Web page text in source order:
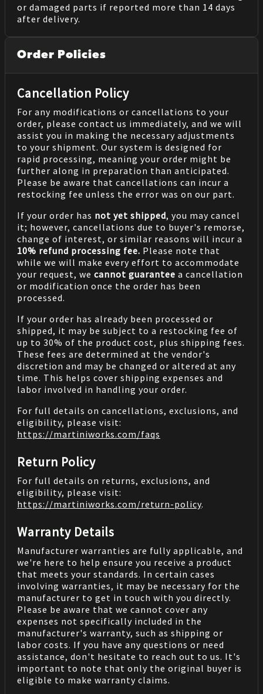
or damaged parts if reported more than 14 days
after delivery.
Order Policies
Cancellation Policy
For any modifications or cancellations to your
order, please contact us immediately, and we will
assist you in making the necessary adjustments
to your shipment. Our system is designed for
rapid processing, meaning your order might be
further along in preparation than anticipated.
Please be aware that cancellations can incur a
restocking fee unless the error was on our part.
If your order has not yet shipped, you may cancel
it; however, cancellations due to buyer's remorse,
change of interest, or similar reasons will incur a
10% refund processing fee. Please note that
while we will make every effort to accommodate
your request, we cannot guarantee a cancellation
or modification once the order has been
processed.
If your order has already been processed or
shipped, it may be subject to a restocking fee of
up to 30% of the product cost, plus shipping fees.
These fees are determined at the vendor's
discretion and may be changed or altered at any
time. This helps cover shipping expenses and
labor involved in handling your order.
For full details on cancellations, exclusions, and
eligibility, please visit:
https://martiniworks.com/faqs
Return Policy
For full details on returns, exclusions, and
eligibility, please visit:
https://martiniworks.com/return-policy.
Warranty Details
Manufacturer warranties are fully applicable, and
we're here to help ensure you receive a product
that meets your standards. In certain cases
involving warranties, it may be necessary for the
manufacturer to get in touch with you directly.
Please be aware that we cannot cover any
expenses not specifically included in the
manufacturer's warranty, such as shipping or
labor costs. If you have any questions or need
assistance, don't hesitate to reach out to us. It's
important to note that only the original buyer is
eligible to make warranty claims.